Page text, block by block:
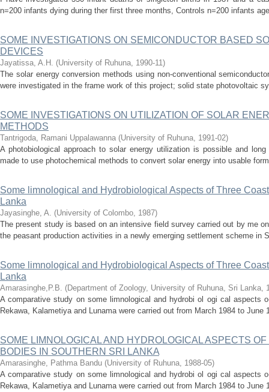
n=200 infants dying during ther first three months, Controls n=200 infants
SOME INVESTIGATIONS ON SEMICONDUCTOR BASED
DEVICES
Jayatissa, A.H. (University of Ruhuna, 1990-11)
The solar energy conversion methods using non-conventional
were investigated in the frame work of this project; solid state photovoltaic
SOME INVESTIGATIONS ON UTILIZATION OF SOLAR
METHODS
Tantrigoda, Ramani Uppalawanna (University of Ruhuna, 1991-02)
A photobiological approach to solar energy utilization is possible and
made to use photochemical methods to convert solar energy into usable
Some limnological and Hydrobiological Aspects of Three
Lanka
Jayasinghe, A. (University of Colombo, 1987)
The present study is based on an intensive field survey carried out by me
the peasant production activities in a newly emerging settlement scheme in
Some limnological and Hydrobiological Aspects of Three
Lanka
Amarasinghe,P.B. (Department of Zoology, University of Ruhuna, Sri Lanka,
A comparative study on some limnological and hydrobi ol ogi cal aspects
Rekawa, Kalametiya and Lunama were carried out from March 1984 to June
SOME LIMNOLOGICAL AND HYDROLOGICAL ASPECTS
BODIES IN SOUTHERN SRI LANKA
Amarasinghe, Pathma Bandu (University of Ruhuna, 1988-05)
A comparative study on some limnological and hydrobi ol ogi cal aspects
Rekawa, Kalametiya and Lunama were carried out from March 1984 to June